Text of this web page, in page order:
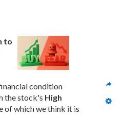
to
condition
the stock's High